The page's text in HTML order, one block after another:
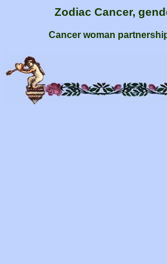
Zodiac Cancer,
Cancer woman